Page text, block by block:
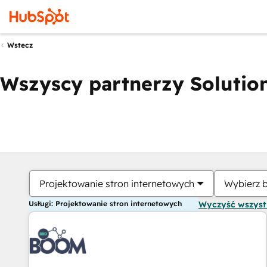
Wstecz
Wszyscy partnerzy
Projektowanie stron internetowych Wybierz
Usługi: Projektowanie stron internetowych Wyczyść